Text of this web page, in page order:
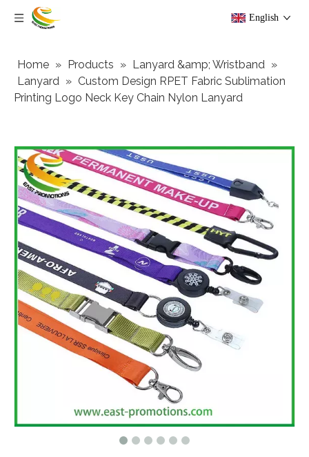
English
Home » Products » Lanyard &amp; Wristband »
Lanyard » Custom Design RPET Fabric Sublimation
Printing Logo Neck Key Chain Nylon Lanyard